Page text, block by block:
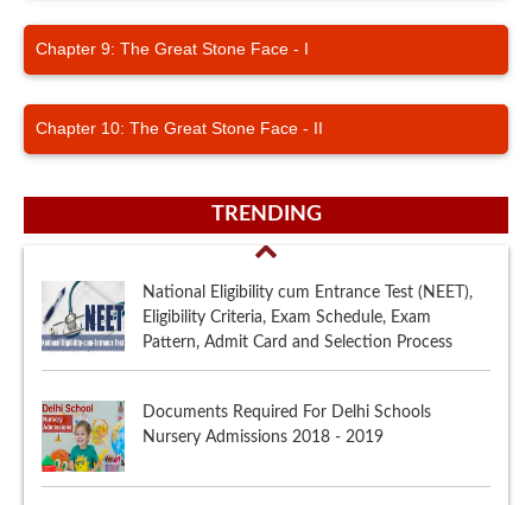
Chapter 9: The Great Stone Face - I
Chapter 10: The Great Stone Face - II
TRENDING
National Eligibility cum Entrance Test (NEET),
Eligibility Criteria, Exam Schedule, Exam
Pattern, Admit Card and Selection Process
Documents Required For Delhi Schools
Nursery Admissions 2018 - 2019